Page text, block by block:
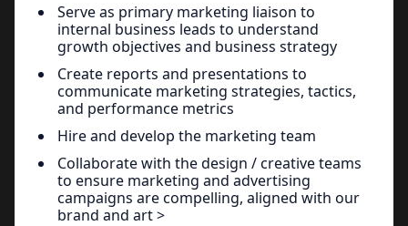
Serve as primary marketing liaison to
internal business leads to understand
growth objectives and business strategy
Create reports and presentations to
communicate marketing strategies, tactics,
and performance metrics
Hire and develop the marketing team
Collaborate with the design / creative teams
to ensure marketing and advertising
campaigns are compelling, aligned with our
brand and art >